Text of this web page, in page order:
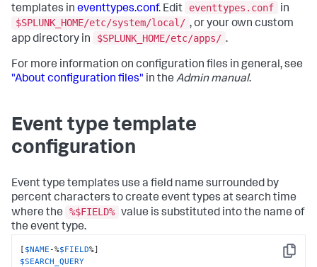
templates in eventtypes.conf. Edit eventtypes.conf
in
$SPLUNK_HOME/etc/system/local/ , or your own custom
app directory in
$SPLUNK_HOME/etc/apps/ .
For more information on configuration files in general, see
"About configuration files" in the Admin manual.
Event type template
configuration
Event type templates use a field name surrounded by
percent characters to create event types at search time
where the
%$FIELD% value is substituted into the name of
the event type.
Copy
[ $NAME -%$FIELD
$SEARCH_QUERY